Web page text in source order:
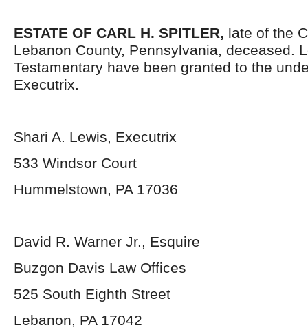
ESTATE OF CARL H. SPITLER, late of the
Lebanon County, Pennsylvania, deceased.
Testamentary have been granted to the
Executrix.
Shari A. Lewis, Executrix
533 Windsor Court
Hummelstown, PA 17036
David R. Warner Jr., Esquire
Buzgon Davis Law Offices
525 South Eighth Street
Lebanon, PA 17042